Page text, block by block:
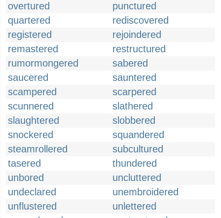
overtured
punctured
quartered
rediscovered
registered
rejoindered
remastered
restructured
rumormongered
sabered
saucered
sauntered
scampered
scarpered
scunnered
slathered
slaughtered
slobbered
snockered
squandered
steamrollered
subcultured
tasered
thundered
unbored
uncluttered
undeclared
unembroidered
unflustered
unlettered